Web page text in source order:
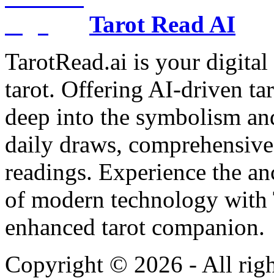
Tarot Read AI
TarotRead.ai is your
tarot. Offering AI-driven
deep into the symbolism
daily draws,
readings. Experience the
of modern technology
enhanced tarot companion.
Copyright © 2026 - All